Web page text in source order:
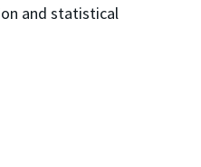
and statistical